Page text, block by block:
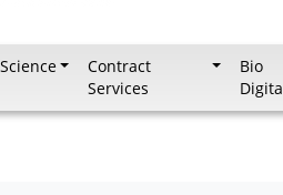
Contract
Services
Bio